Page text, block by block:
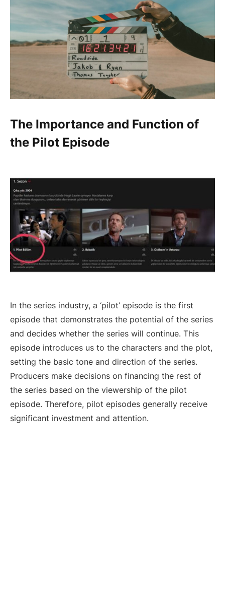
The Importance and Function of
the Pilot Episode
In the series industry, a ‘pilot’ episode is the first
episode that demonstrates the potential of the series
and decides whether the series will continue. This
episode introduces us to the characters and the plot,
setting the basic tone and direction of the series.
Producers make decisions on financing the rest of
the series based on the viewership of the pilot
episode. Therefore, pilot episodes generally receive
significant investment and attention.